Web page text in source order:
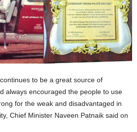
to be a great source of
always encouraged the people to use
for the weak and disadvantaged in
Chief Minister Naveen Patnaik said on